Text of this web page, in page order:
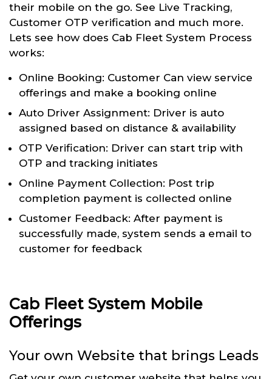
their mobile on the go. See Live Tracking,
Customer OTP verification and much more.
Lets see how does Cab Fleet System Process
works:
Online Booking: Customer Can view service
offerings and make a booking online
Auto Driver Assignment: Driver is auto
assigned based on distance & availability
OTP Verification: Driver can start trip with
OTP and tracking initiates
Online Payment Collection: Post trip
completion payment is collected online
Customer Feedback: After payment is
successfully made, system sends a email to
customer for feedback
Cab Fleet System Mobile
Offerings
Your own Website that brings Leads